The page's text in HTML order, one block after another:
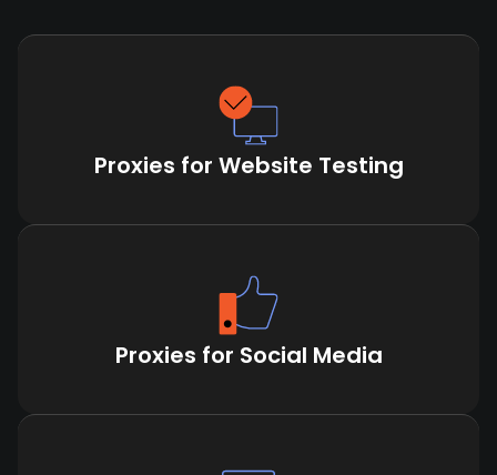
Proxies for Website Testing
Proxies for Social Media